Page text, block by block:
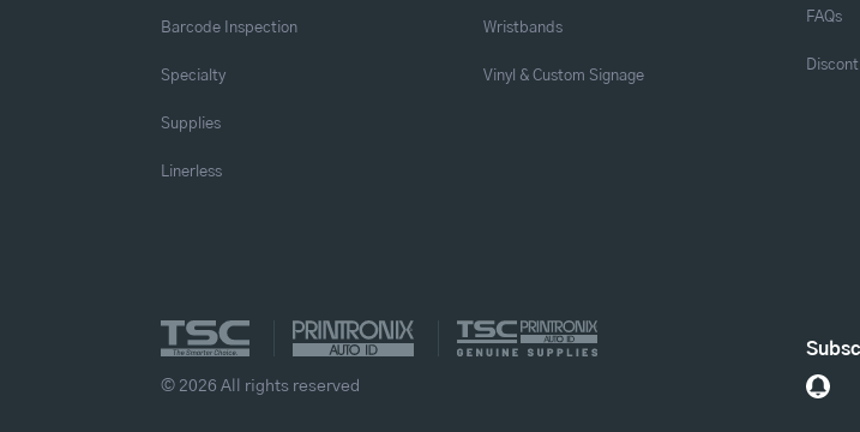
Barcode Inspection
Specialty
Supplies
Linerless
Wristbands
Vinyl & Custom Signage
FAQs
© 2026 All rights reserved